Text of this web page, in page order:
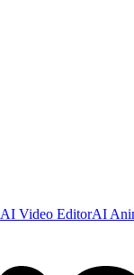
AI Video EditorAI